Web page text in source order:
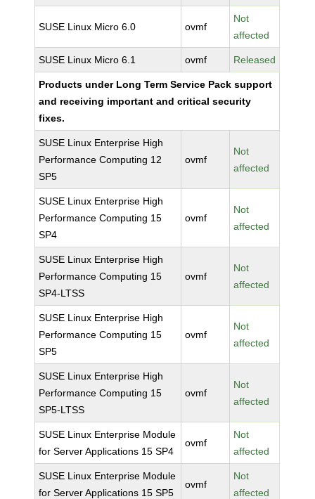
SUSE Linux Micro 6.0 ovmf
Not
affected
SUSE Linux Micro 6.1 ovmf Released
Products under Long Term Service Pack support
and receiving important and critical security
fixes.
SUSE Linux Enterprise High
Performance Computing 12
SP5
ovmf
Not
affected
SUSE Linux Enterprise High
Performance Computing 15
SP4
ovmf
Not
affected
SUSE Linux Enterprise High
Performance Computing 15
SP4-LTSS
ovmf
Not
affected
SUSE Linux Enterprise High
Performance Computing 15
SP5
ovmf
Not
affected
SUSE Linux Enterprise High
Performance Computing 15
SP5-LTSS
ovmf
Not
affected
SUSE Linux Enterprise Module
for Server Applications 15 SP4
ovmf
Not
affected
SUSE Linux Enterprise Module
for Server Applications 15 SP5
ovmf
Not
affected